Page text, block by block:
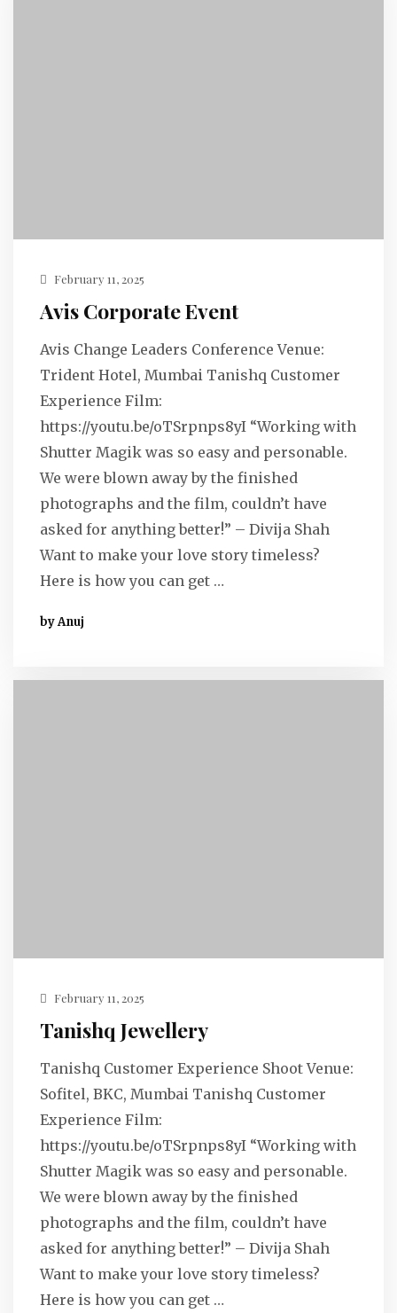
February 11, 2025
Avis Corporate Event
Avis Change Leaders Conference Venue:
Trident Hotel, Mumbai Tanishq Customer
Experience Film:
https://youtu.be/oTSrpnps8yI “Working with
Shutter Magik was so easy and personable.
We were blown away by the finished
photographs and the film, couldn’t have
asked for anything better!” – Divija Shah
Want to make your love story timeless?
Here is how you can get …
by Anuj
February 11, 2025
Tanishq Jewellery
Tanishq Customer Experience Shoot Venue:
Sofitel, BKC, Mumbai Tanishq Customer
Experience Film:
https://youtu.be/oTSrpnps8yI “Working with
Shutter Magik was so easy and personable.
We were blown away by the finished
photographs and the film, couldn’t have
asked for anything better!” – Divija Shah
Want to make your love story timeless?
Here is how you can get …